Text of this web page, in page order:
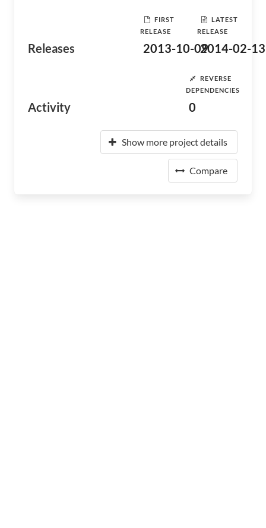
Releases
FIRST
RELEASE
2013-10-09
LATEST
RELEASE
2014-02-13
Activity
REVERSE
DEPENDENCIES
0
Show more project details
Compare